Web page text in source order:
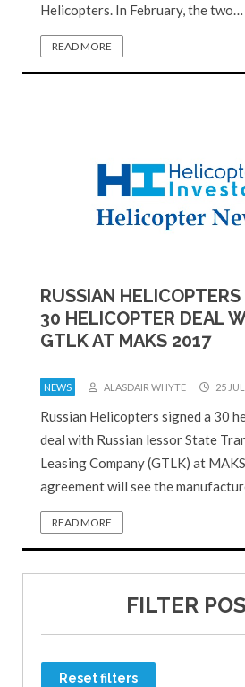
Helicopters. In February, the two…
READ MORE
RUSSIAN HELICOPTERS
30 HELICOPTER DEAL
GTLK AT MAKS 2017
NEWS ALASDAIR WHYTE 25
Russian Helicopters signed a 30
deal with Russian lessor State
Leasing Company (GTLK) at
agreement will see the
READ MORE
FILTER
Reset filters